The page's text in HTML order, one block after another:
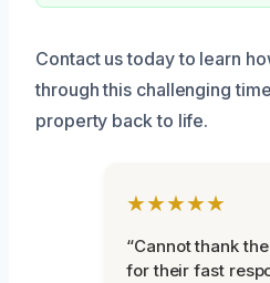
Contact us today to learn
through this challenging
property back to life.
★★★★★
“Cannot thank
for their fast